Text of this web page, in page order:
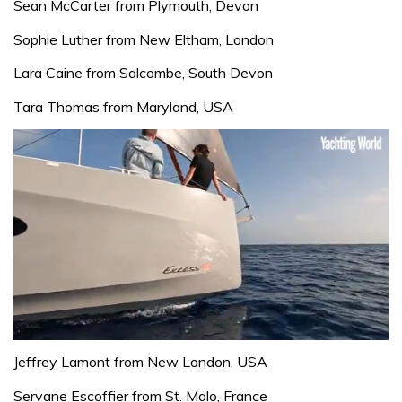
Sean McCarter from Plymouth, Devon
Sophie Luther from New Eltham, London
Lara Caine from Salcombe, South Devon
Tara Thomas from Maryland, USA
seconds
of
1
Jeffrey Lamont from New London, USA
Servane Escoffier from St. Malo, France